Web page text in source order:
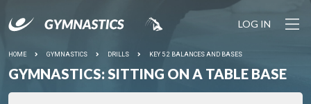
LOG IN
HOME GYMNASTICS DRILLS KEY 5 2 BALANCES AND BASES
GYMNASTICS: SITTING ON A TABLE BASE